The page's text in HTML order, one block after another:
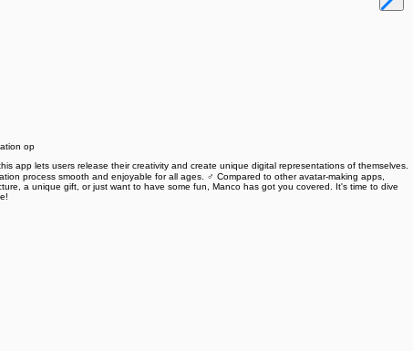
op
app lets users release their creativity and create unique digital representations of themselves.
process smooth and enjoyable for all ages. ‍♂️‍‍ Compared to other avatar-making apps,
a unique gift, or just want to have some fun, Manco has got you covered. It's time to dive